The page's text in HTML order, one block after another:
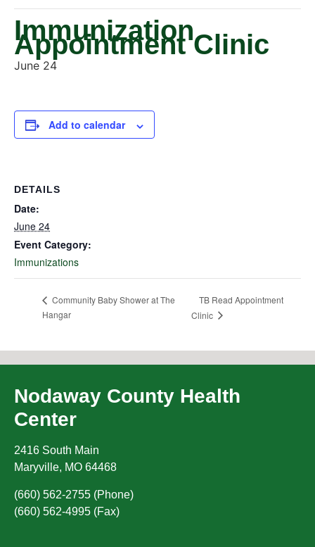
Immunization
Appointment Clinic
June 24
Add to calendar
DETAILS
Date:
June 24
Event Category:
Immunizations
Community Baby Shower at The
Hangar
TB Read Appointment
Clinic
Nodaway County Health
Center
2416 South Main
Maryville, MO 64468
(660) 562-2755 (Phone)
(660) 562-4995 (Fax)